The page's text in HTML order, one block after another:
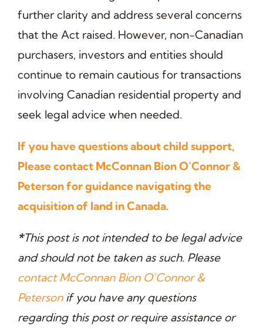
further clarity and address several concerns
that the Act raised. However, non-Canadian
purchasers, investors and entities should
continue to remain cautious for transactions
involving Canadian residential property and
seek legal advice when needed.
If you have questions about child support,
Please contact McConnan Bion O’Connor &
Peterson for guidance navigating the
acquisition of land in Canada.
*This post is not intended to be legal advice
and should not be taken as such. Please
contact McConnan Bion O’Connor &
Petersonif you have any questions
regarding this post or require assistance or